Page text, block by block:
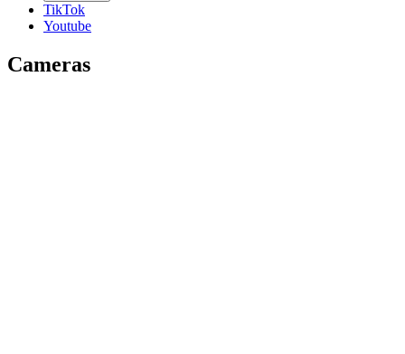
TikTok
Youtube
Cameras